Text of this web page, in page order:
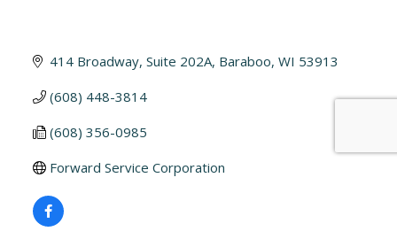
414 Broadway Suite 202A Baraboo WI 53913
(608) 448-3814
(608) 356-0985
Forward Service Corporation